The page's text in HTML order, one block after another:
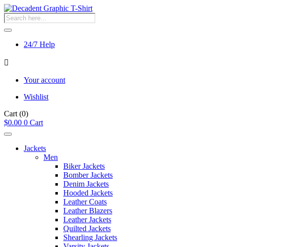
Products
search
24/7 Help
Your account
Wishlist
Cart (0)
$0.00 0 Cart
Jackets
Men
Biker Jackets
Bomber Jackets
Denim Jackets
Hooded Jackets
Leather Coats
Leather Blazers
Leather Jackets
Quilted Jackets
Shearling Jackets